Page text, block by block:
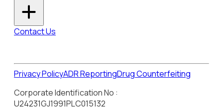
Contact Us
Privacy PolicyADR ReportingDrug Counterfeiting
Corporate Identification No :
U24231GJ1991PLC015132